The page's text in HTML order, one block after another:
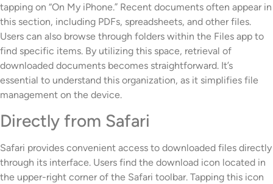
tapping on “On My iPhone.” Recent documents often appear in
this section, including PDFs, spreadsheets, and other files.
Users can also browse through folders within the Files app to
find specific items. By utilizing this space, retrieval of
downloaded documents becomes straightforward. It’s
essential to understand this organization, as it simplifies file
management on the device.
Directly from Safari
Safari provides convenient access to downloaded files directly
through its interface. Users find the download icon located in
the upper-right corner of the Safari toolbar. Tapping this icon